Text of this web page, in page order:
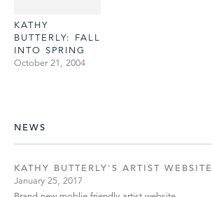
KATHY
BUTTERLY: FALL
INTO SPRING
October 21, 2004
NEWS
KATHY BUTTERLY'S ARTIST WEBSITE
January 25, 2017